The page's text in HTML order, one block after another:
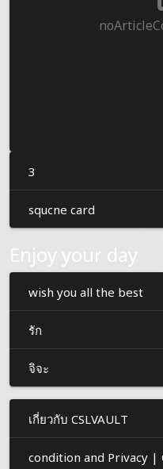
3
squcne card
Enjoy your day
wish you all the best
รัก
จิจะ
เกี่ยวกับ CSLVAULT
condition and Privacy